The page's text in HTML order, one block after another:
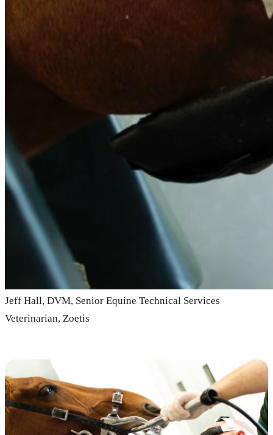
Jeff Hall, DVM, Senior Equine Technical Services
Veterinarian, Zoetis